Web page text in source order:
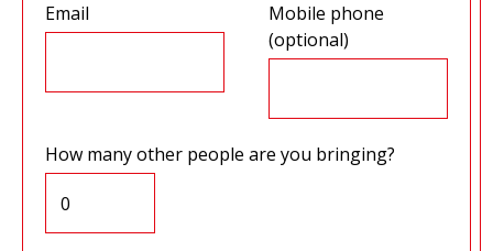
Email
Mobile phone
(optional)
How many other people are you bringing?